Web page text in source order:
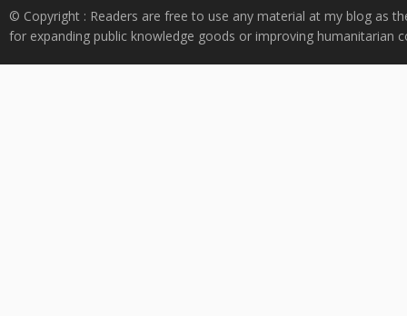
© Copyright : Readers are free to use any material at my blog as
for expanding public knowledge goods or improving humanitarian